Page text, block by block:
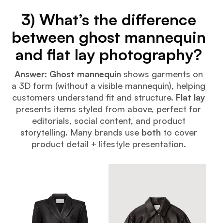
3) What’s the difference
between ghost mannequin
and flat lay photography?
Answer: Ghost mannequinshows garments on
a 3D form (without a visible mannequin), helping
customers understand fit and structure. Flat lay
presents items styled from above, perfect for
editorials, social content, and product
storytelling. Many brands use bothto cover
product detail + lifestyle presentation.